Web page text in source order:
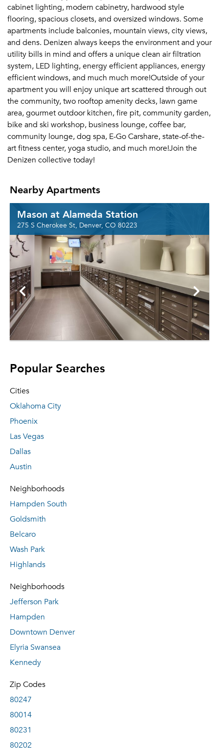
cabinet lighting, modern cabinetry, hardwood style
flooring, spacious closets, and oversized windows. Some
apartments include balconies, mountain views, city views,
and dens. Denizen always keeps the environment and your
utility bills in mind and offers a unique clean air filtration
system, LED lighting, energy efficient appliances, energy
efficient windows, and much much more!Outside of your
apartment you will enjoy unique art scattered through out
the community, two rooftop amenity decks, lawn game
area, gourmet outdoor kitchen, fire pit, community garden,
bike and ski workshop, business lounge, coffee bar,
community lounge, dog spa, E-Go Carshare, state-of-the-
art fitness center, yoga studio, and much more!Join the
Denizen collective today!
Nearby Apartments
Mason at Alameda Station
275 S Cherokee St, Denver, CO 80223
Popular Searches
Cities
Oklahoma City
Phoenix
Las Vegas
Dallas
Austin
Neighborhoods
Hampden South
Goldsmith
Belcaro
Wash Park
Highlands
Neighborhoods
Jefferson Park
Hampden
Downtown Denver
Elyria Swansea
Kennedy
Zip Codes
80247
80014
80231
80202